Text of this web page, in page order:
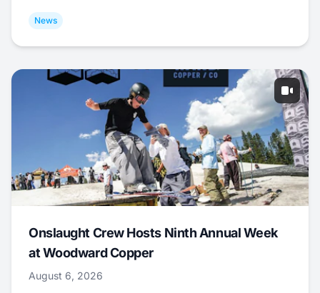
News
Onslaught Crew Hosts Ninth Annual Week
at Woodward Copper
August 6, 2026